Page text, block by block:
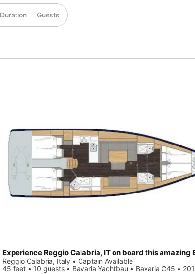
Duration Guests
Reggio Calabria, Italy • Captain Available
45 feet • 10 guests • Bavaria Yachtbau • Bavaria C45 •